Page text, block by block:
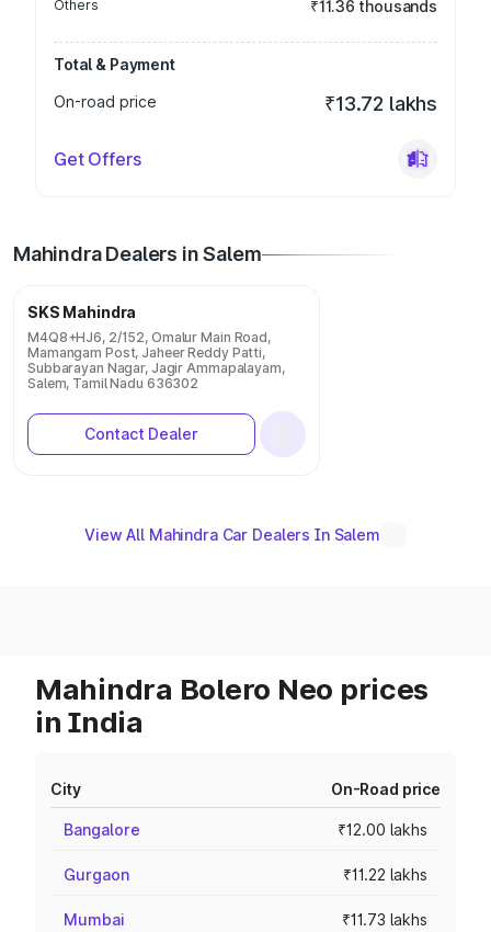
Others ₹11.36 thousands
Total & Payment
On-road price
₹13.72 lakhs
Get Offers
Mahindra Dealers in Salem
SKS Mahindra
M4Q8+HJ6, 2/152, Omalur Main Road,
Mamangam Post, Jaheer Reddy Patti,
Subbarayan Nagar, Jagir Ammapalayam,
Salem, Tamil Nadu 636302
Contact Dealer
View All Mahindra Car Dealers In Salem
Mahindra Bolero Neo prices
in India
City On-Road price
Bangalore ₹12.00 lakhs
Gurgaon ₹11.22 lakhs
Mumbai ₹11.73 lakhs